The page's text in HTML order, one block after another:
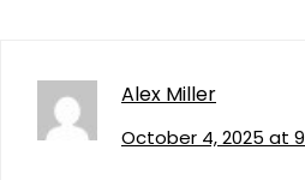
Alex Miller
October 4, 2025 at